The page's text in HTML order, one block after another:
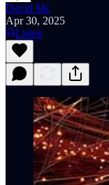
David Mc
Apr 30, 2025
Listen